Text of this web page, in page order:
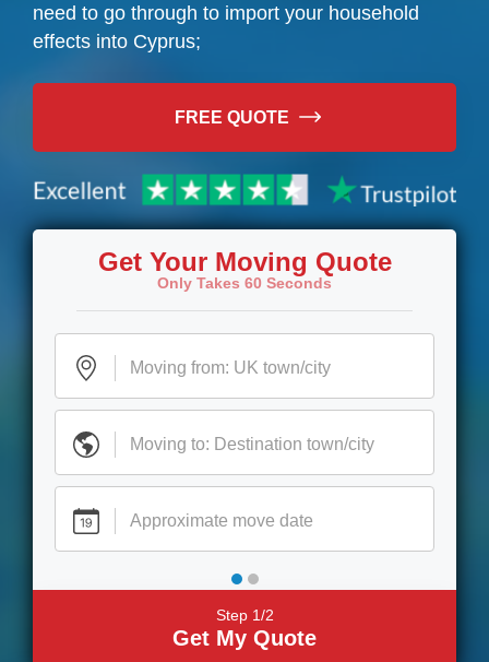
need to go through to import your household
effects into Cyprus;
FREE QUOTE
Get Your Moving Quote
Only Takes 60 Seconds
Step 1/2
Get My Quote